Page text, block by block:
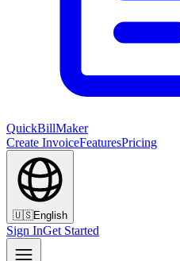
QuickBillMaker
Create InvoiceFeaturesPricing
🇺🇸English
Sign InGet Started